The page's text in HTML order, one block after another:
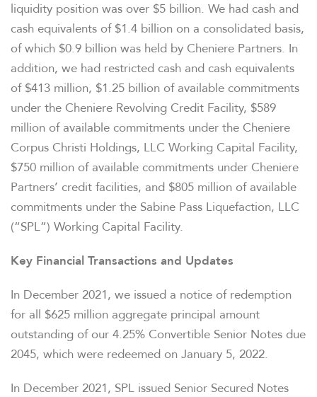
liquidity position was over $5 billion. We had cash and
cash equivalents of $1.4 billion on a consolidated basis,
of which $0.9 billion was held by Cheniere Partners. In
addition, we had restricted cash and cash equivalents
of $413 million, $1.25 billion of available commitments
under the Cheniere Revolving Credit Facility, $589
million of available commitments under the Cheniere
Corpus Christi Holdings, LLC Working Capital Facility,
$750 million of available commitments under Cheniere
Partners’ credit facilities, and $805 million of available
commitments under the Sabine Pass Liquefaction, LLC
(“SPL”) Working Capital Facility.
Key Financial Transactions and Updates
In December 2021, we issued a notice of redemption
for all $625 million aggregate principal amount
outstanding of our 4.25% Convertible Senior Notes due
2045, which were redeemed on January 5, 2022.
In December 2021, SPL issued Senior Secured Notes